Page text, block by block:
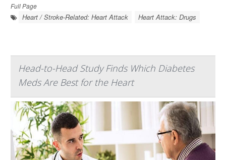
Full Page
Heart / Stroke-Related: Heart Attack Heart Attack: Drugs
Head-to-Head Study Finds Which Diabetes
Meds Are Best for the Heart